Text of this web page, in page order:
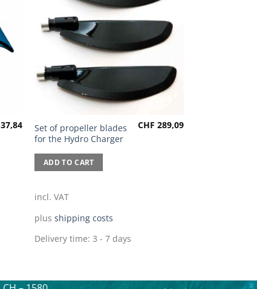
37,84
Set of propeller blades
for the Hydro Charger
CHF 289,09
ADD TO CART
incl. VAT
plusshipping costs
Delivery time:3 - 7 days